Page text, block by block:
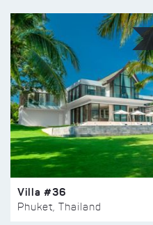
Villa #36
Phuket, Thailand